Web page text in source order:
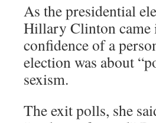
As the presidential
Hillary Clinton came
confidence of a
election was about
sexism.
The exit polls, she